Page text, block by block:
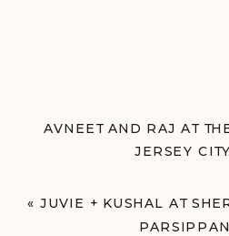
AVNEET AND RAJ AT
JERSEY
«JUVIE + KUSHAL AT